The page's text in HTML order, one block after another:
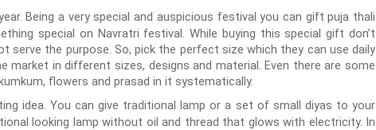
Being a very special and auspicious festival you can gift puja thali
special on Navratri festival. While buying this special gift don’t
the purpose. So, pick the perfect size which they can use daily
market in different sizes, designs and material. Even there are some
flowers and prasad in it systematically.
idea. You can give traditional lamp or a set of small diyas to your
looking lamp without oil and thread that glows with electricity. In